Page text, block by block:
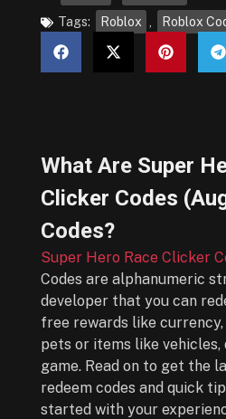
Tags:
Roblox Roblox
What Are Super
Clicker Codes
Codes?
Super Hero Race Clicker
Codes are alphanumeric
developer that you can
free rewards like
pets or items like vehicles,
game. Read on to get the
redeem codes and quick
started with your